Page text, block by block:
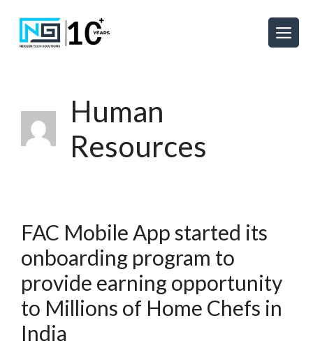
Human
Resources
FAC Mobile App started its
onboarding program to
provide earning opportunity
to Millions of Home Chefs in
India